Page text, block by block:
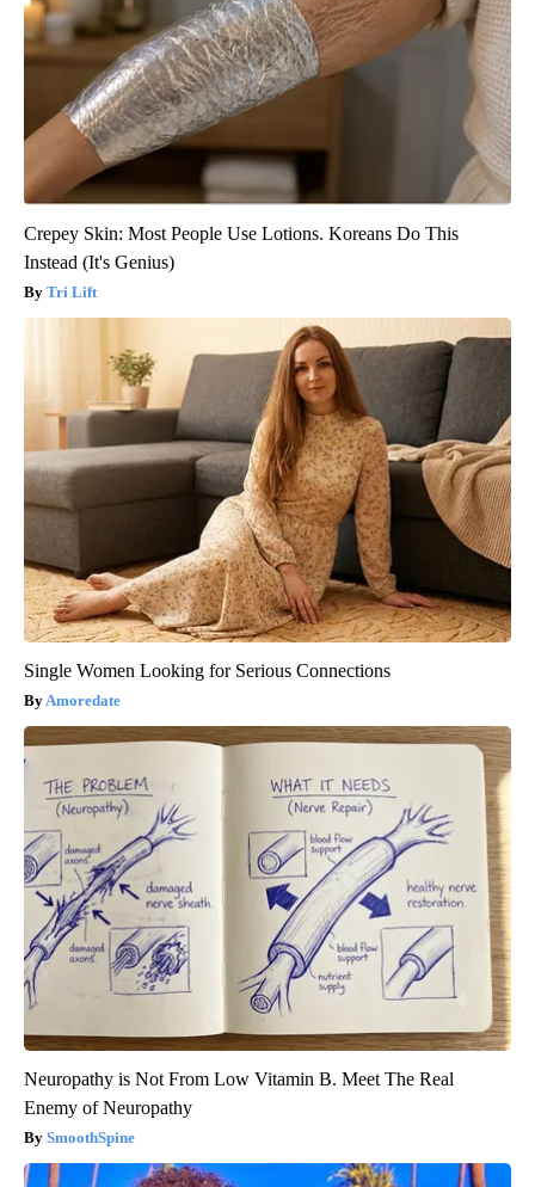
Crepey Skin: Most People Use Lotions. Koreans Do This
Instead (It's Genius)
Tri Lift
Single Women Looking for Serious Connections
Amoredate
Neuropathy is Not From Low Vitamin B. Meet The Real
Enemy of Neuropathy
SmoothSpine